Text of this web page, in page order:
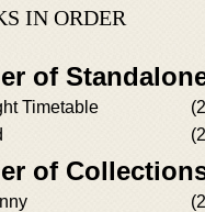
IN ORDER
of
Timetable
of